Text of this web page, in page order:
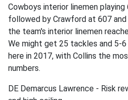
Cowboys interior linemen playing
followed by Crawford at 607
the team's interior linemen
We might get 25 tackles and 5-
here in 2017, with Collins the
numbers.
DE Demarcus Lawrence - Risk